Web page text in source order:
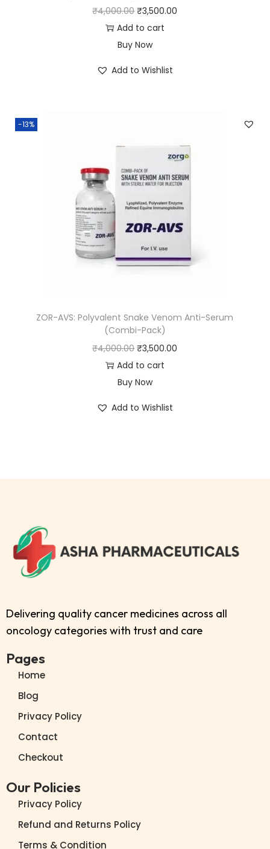
₹4,000.00 ₹3,500.00
Add to cart
Buy Now
Add to Wishlist
-13%
ZOR-AVS: Polyvalent Snake Venom Anti-Serum
(Combi-Pack)
₹4,000.00 ₹3,500.00
Add to cart
Buy Now
Add to Wishlist
Delivering quality cancer medicines across all
oncology categories with trust and care
Pages
Home
Blog
Privacy Policy
Contact
Checkout
Our Policies
Privacy Policy
Refund and Returns Policy
Terms & Condition